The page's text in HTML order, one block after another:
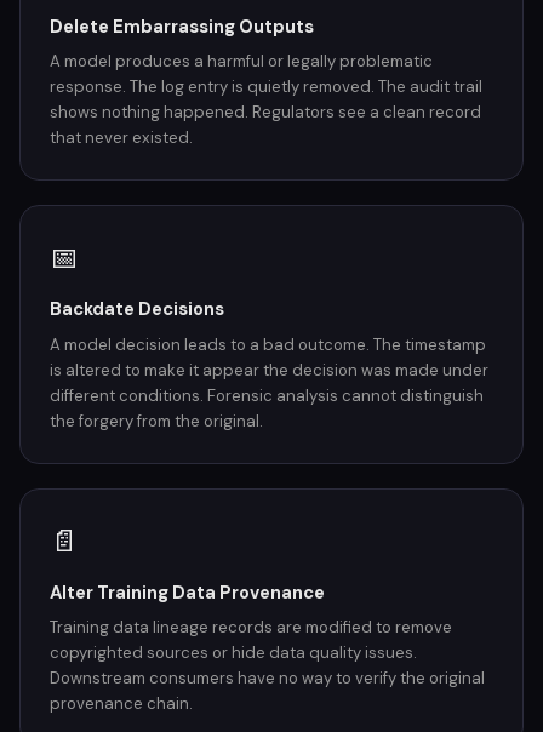
Delete Embarrassing Outputs
A model produces a harmful or legally problematic
response. The log entry is quietly removed. The audit trail
shows nothing happened. Regulators see a clean record
that never existed.
📅
Backdate Decisions
A model decision leads to a bad outcome. The timestamp
is altered to make it appear the decision was made under
different conditions. Forensic analysis cannot distinguish
the forgery from the original.
📄
Alter Training Data Provenance
Training data lineage records are modified to remove
copyrighted sources or hide data quality issues.
Downstream consumers have no way to verify the original
provenance chain.